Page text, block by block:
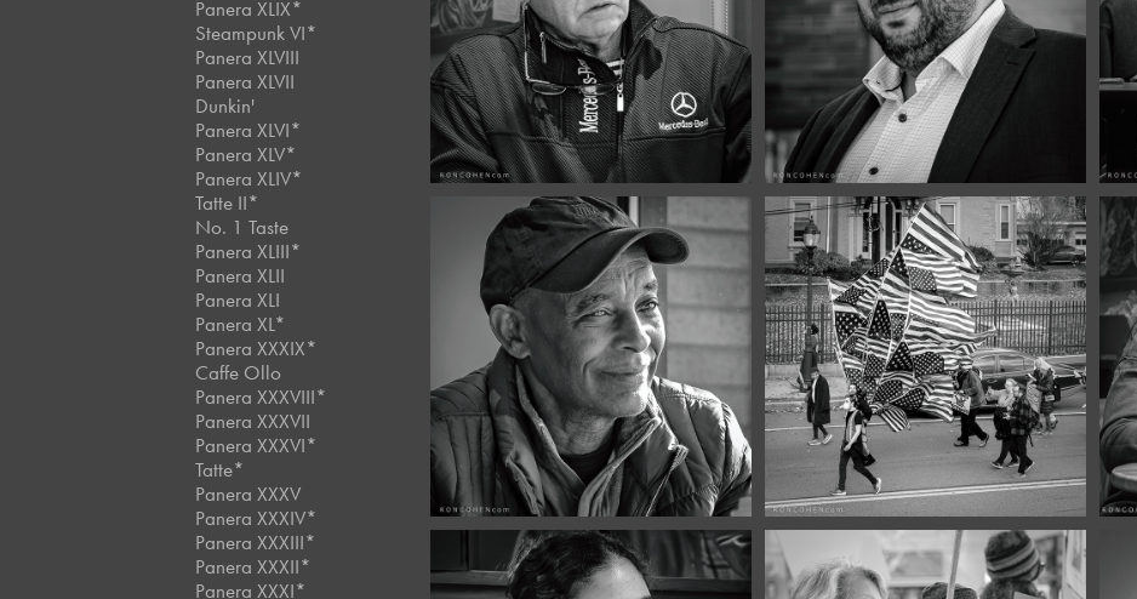
Panera XLIX*
Steampunk VI*
Panera XLVIII
Panera XLVII
Dunkin'
Panera XLVI*
Panera XLV*
Panera XLIV*
Tatte II*
No. 1 Taste
Panera XLIII*
Panera XLII
Panera XLI
Panera XL*
Panera XXXIX*
Caffe Ollo
Panera XXXVIII*
Panera XXXVII
Panera XXXVI*
Tatte*
Panera XXXV
Panera XXXIV*
Panera XXXIII*
Panera XXXII*
Panera XXXI*
Café Portraits
#113
Café Portraits
#112
November, 2025
Café Portraits
#110
November, 2025
No Kings #7